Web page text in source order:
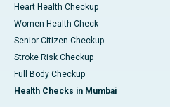
Heart Health Checkup
Women Health Check
Senior Citizen Checkup
Stroke Risk Checkup
Full Body Checkup
Health Checks in Mumbai